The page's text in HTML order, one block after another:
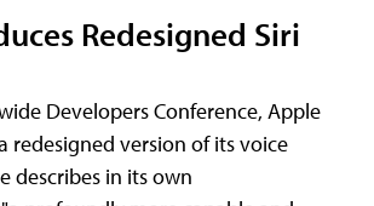
Redesigned Siri
Developers Conference, Apple
redesigned version of its voice
describes in its own